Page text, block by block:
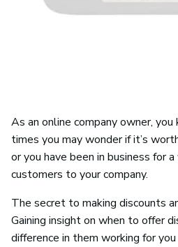
As an online company owner,
times you may wonder if it’s
or you have been in business for
customers to your company.
The secret to making discounts
Gaining insight on when to offer
difference in them working for